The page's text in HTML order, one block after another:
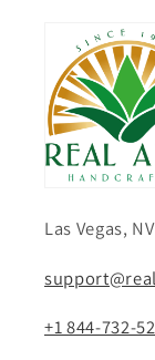
Las Vegas,
+1 844-732-